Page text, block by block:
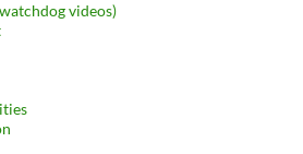
videos)